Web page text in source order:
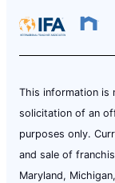
This information is
solicitation of an
purposes only.
and sale of
Maryland,